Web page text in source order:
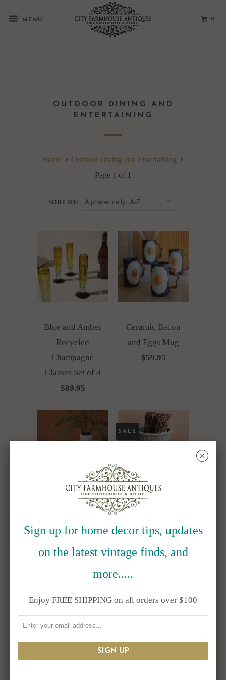
MENU 0
OUTDOOR DINING AND
ENTERTAINING
Home
Outdoor Dining and Entertaining
Page 1 of 1
SORT BY:
Blue and Amber
Recycled
Champagne
Glasses Set of 4
$89.95
Ceramic Bacon
and Eggs Mug
$59.95
Ceramic Fried Egg
$125.00
Coco Twig
$99.95 $131.95
SALE
Trumpet
Wooden Display
Sign up for home decor tips, updates
on the latest vintage finds, and
more.....
Enjoy FREE SHIPPING on all orders over $100
␡